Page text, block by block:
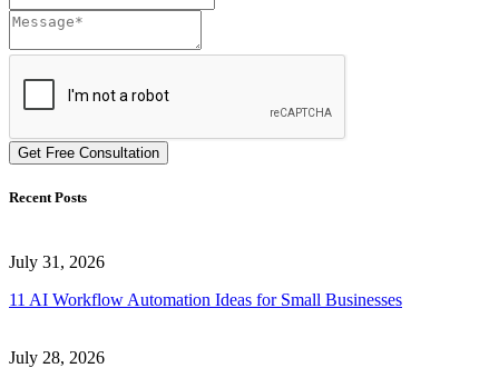
Get Free Consultation
Recent Posts
July 31, 2026
11 AI Workflow Automation Ideas for Small Businesses
July 28, 2026